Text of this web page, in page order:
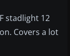
stadlight 12
Covers a lot